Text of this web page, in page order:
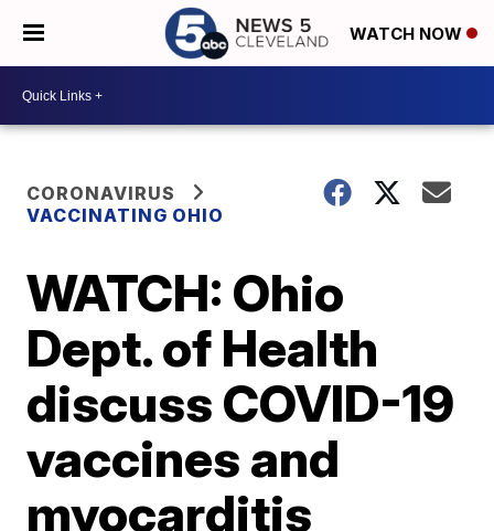
WATCH NOW
CORONAVIRUS
VACCINATING OHIO
WATCH: Ohio
Dept. of Health
discuss COVID-19
vaccines and
myocarditis